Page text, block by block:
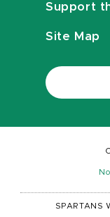
Support
Site Map
SPARTANS